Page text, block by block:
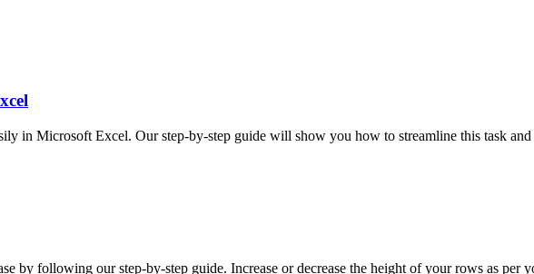
in Microsoft Excel. Our step-by-step guide will show you how to streamline this task
by following our step-by-step guide. Increase or decrease the height of your rows as per